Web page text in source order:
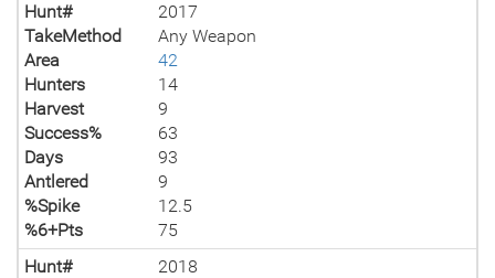
Hunt#
2017
TakeMethod
Any Weapon
Area
42
Hunters
14
Harvest
9
Success%
63
Days
93
Antlered
9
%Spike
12.5
%6+Pts
75
Hunt#
2018